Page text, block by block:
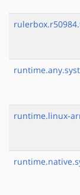
runtime.linux-